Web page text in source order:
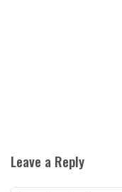
Leave a Reply